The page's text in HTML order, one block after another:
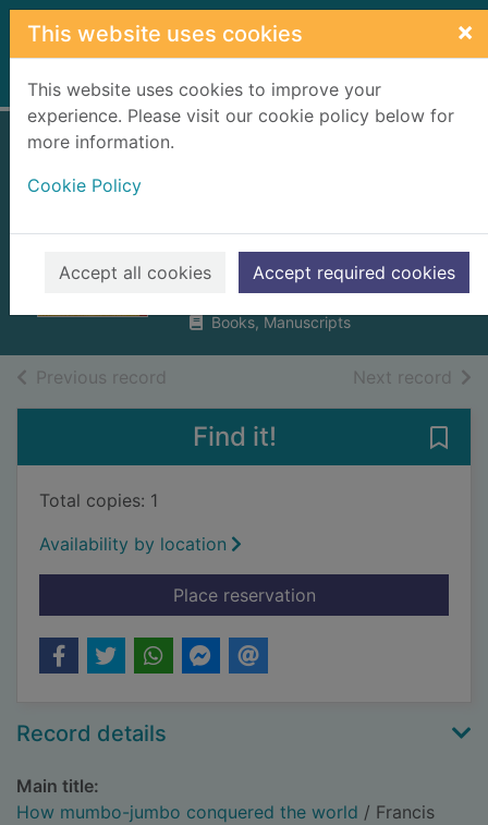
Skip to main content
This website uses cookies ×
This website uses cookies to improve your
experience. Please visit our cookie policy below for
more information.
Cookie Policy
Accept all cookies Accept required cookies
Home Full display
the world
Wheen, Francis
Books, Manuscripts
Previous record Next record of
Find it!
Total copies: 1
Availability by location
Place reservationfor How mumbo-
Record details
Main title:
How mumbo-jumbo conquered the world / Francis